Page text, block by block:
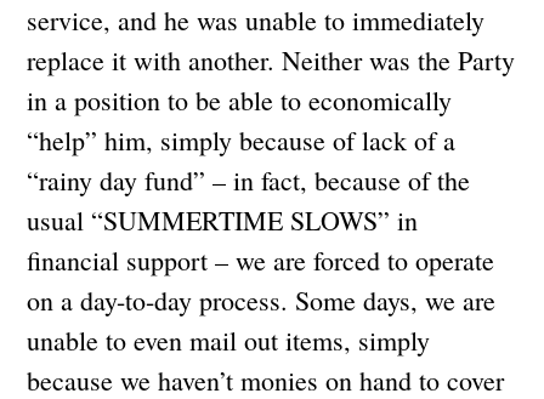
service, and he was unable to immediately
replace it with another. Neither was the Party
in a position to be able to economically
“help” him, simply because of lack of a
“rainy day fund” – in fact, because of the
usual “SUMMERTIME SLOWS” in
financial support – we are forced to operate
on a day-to-day process. Some days, we are
unable to even mail out items, simply
because we haven’t monies on hand to cover